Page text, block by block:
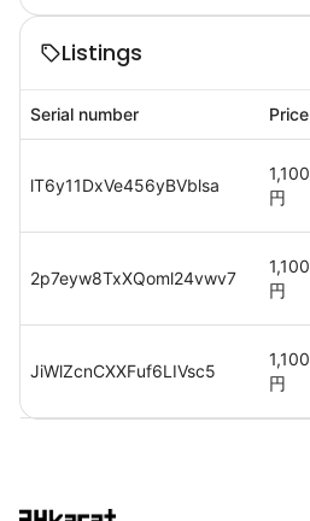
Listings
Serial number Price
lT6y11DxVe456yBVblsa
1,100
円
2p7eyw8TxXQoml24vwv7
1,100
円
JiWlZcnCXXFuf6LIVsc5
1,100
円